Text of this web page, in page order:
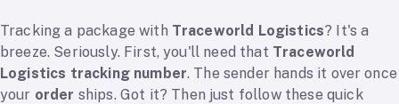
Tracking a package with Traceworld Logistics? It's a
breeze. Seriously. First, you'll need that Traceworld
Logistics tracking number. The sender hands it over once
your order ships. Got it? Then just follow these quick